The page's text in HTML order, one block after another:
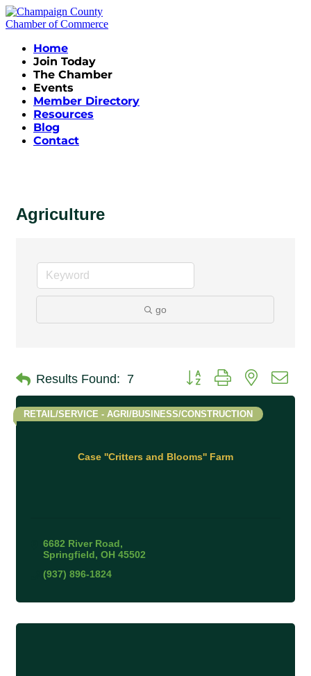
Home
Join Today
The Chamber
Events
Member Directory
Resources
Blog
Contact
Agriculture
go
Results Found: 7 Button group with nested
Case ''Critters and Blooms'' Farm
RETAIL/SERVICE - AGRI/BUSINESS/CONSTRUCTION
6682 River Road
Springfield OH 45502
(937) 896-1824